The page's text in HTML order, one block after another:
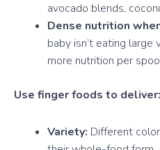
avocado blends,
Dense nutrition
baby isn’t eating
more nutrition per
Use finger foods to deliver:
Variety: Different